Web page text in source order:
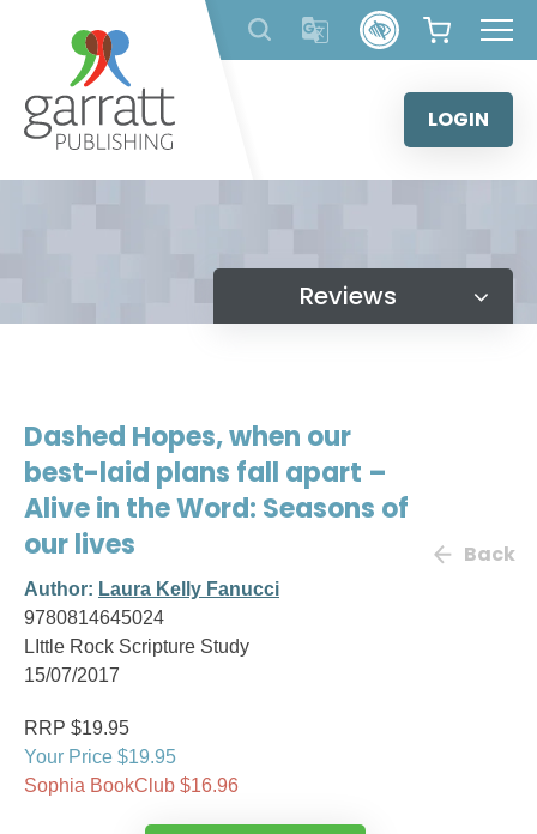
content
LOGIN
Reviews
Dashed Hopes, when our
best-laid plans fall apart –
Alive in the Word: Seasons of
our lives
Author: Laura Kelly Fanucci
9780814645024
LIttle Rock Scripture Study
15/07/2017
Back
RRP $19.95
Your Price $19.95
Sophia BookClub $16.96